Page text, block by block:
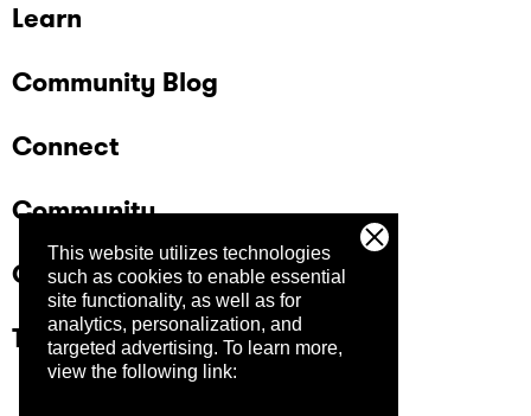
This website utilizes technologies
such as cookies to enable essential
site functionality, as well as for
analytics, personalization, and
targeted advertising. To learn more,
view the following link:
Learn
Community Blog
Connect
Community
Company
Trust Center